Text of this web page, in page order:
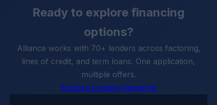
Ready to explore financing
options?
Alliance works with 70+ lenders across factoring,
lines of credit, and term loans. One application,
multiple offers.
Explore Invoice Factoring